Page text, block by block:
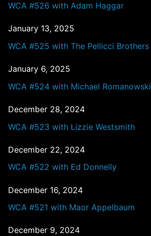
WCA #526 with Adam Haggar
January 13, 2025
WCA #525 with The Pellicci Brothers
January 6, 2025
WCA #524 with Michael Romanowski
December 28, 2024
WCA #523 with Lizzie Westsmith
December 22, 2024
WCA #522 with Ed Donnelly
December 16, 2024
WCA #521 with Maor Appelbaum
December 9, 2024